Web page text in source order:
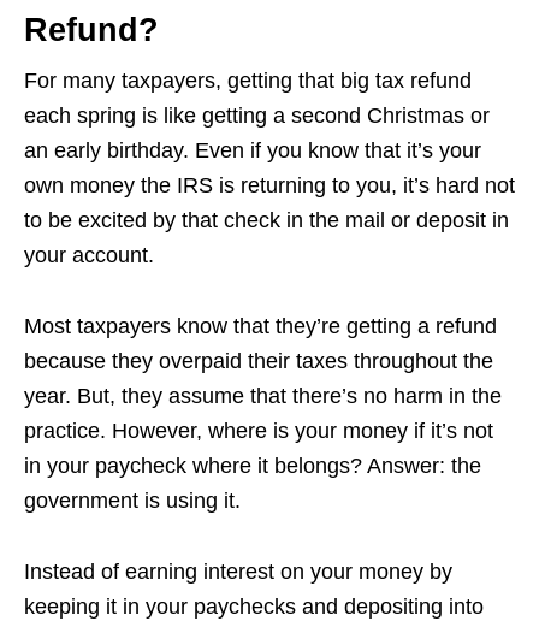
Refund?
For many taxpayers, getting that big tax refund
each spring is like getting a second Christmas or
an early birthday. Even if you know that it’s your
own money the IRS is returning to you, it’s hard not
to be excited by that check in the mail or deposit in
your account.
Most taxpayers know that they’re getting a refund
because they overpaid their taxes throughout the
year. But, they assume that there’s no harm in the
practice. However, where is your money if it’s not
in your paycheck where it belongs? Answer: the
government is using it.
Instead of earning interest on your money by
keeping it in your paychecks and depositing into